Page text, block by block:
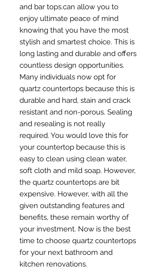
and bar tops.can allow you to
enjoy ultimate peace of mind
knowing that you have the most
stylish and smartest choice. This is
long lasting and durable and offers
countless design opportunities.
Many individuals now opt for
quartz countertops because this is
durable and hard, stain and crack
resistant and non-porous. Sealing
and resealing is not really
required. You would love this for
your countertop because this is
easy to clean using clean water,
soft cloth and mild soap. However,
the quartz countertops are bit
expensive. However, with all the
given outstanding features and
benefits, these remain worthy of
your investment. Now is the best
time to choose quartz countertops
for your next bathroom and
kitchen renovations.